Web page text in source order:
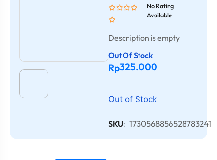
No Rating
Available
Description is empty
Out Of Stock
Rp325.000
Out of Stock
SKU: 1730568856528783241